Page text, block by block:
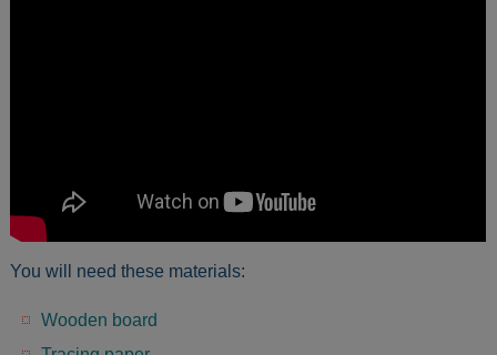
You will need these materials:
Wooden board